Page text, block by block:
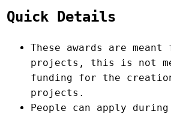
Quick Details
These awards are
projects, this is not
funding for the
projects.
People can apply